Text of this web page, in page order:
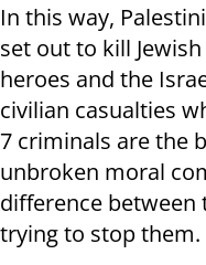
In this way,
set out to kill
heroes and the
civilian casualties
7 criminals are the
unbroken moral
difference between
trying to stop them.